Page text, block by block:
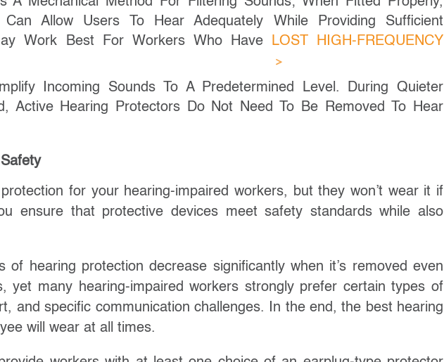
Can Allow Users To Hear Adequately While Providing Sufficient
Work Best For Workers Who Have
LOST HIGH-FREQUENCY
Incoming Sounds To A Predetermined Level. During Quieter
Active Hearing Protectors Do Not Need To Be Removed To Hear
for your hearing-impaired workers, but they won’t wear it if
ensure that protective devices meet safety standards while also
of hearing protection decrease significantly when it’s removed even
yet many hearing-impaired workers strongly prefer certain types of
and specific communication challenges. In the end, the best hearing
will wear at all times.